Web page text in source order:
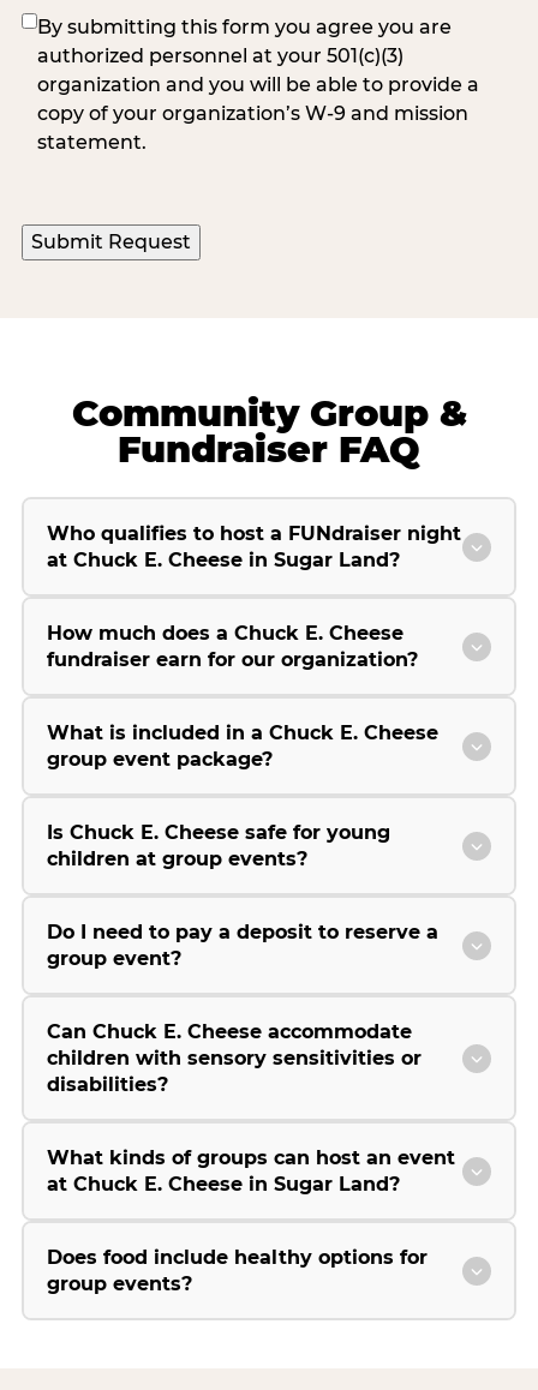
(Required)
By submitting this form you agree you are
authorized personnel at your 501(c)(3)
organization and you will be able to provide a
copy of your organization’s W-9 and mission
statement.
Community Group &
Fundraiser FAQ
Who qualifies to host a FUNdraiser night
at Chuck E. Cheese in Sugar Land?
How much does a Chuck E. Cheese
fundraiser earn for our organization?
What is included in a Chuck E. Cheese
group event package?
Is Chuck E. Cheese safe for young
children at group events?
Do I need to pay a deposit to reserve a
group event?
Can Chuck E. Cheese accommodate
children with sensory sensitivities or
disabilities?
What kinds of groups can host an event
at Chuck E. Cheese in Sugar Land?
Does food include healthy options for
group events?